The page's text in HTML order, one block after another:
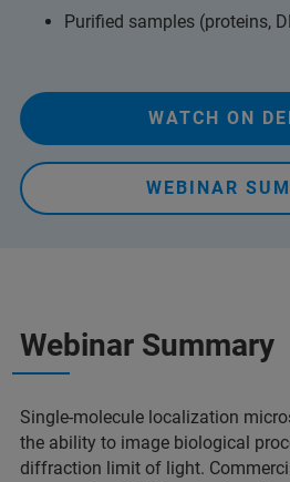
Purified samples (proteins,
WATCH ON
WEBINAR
Webinar Summary
Single-molecule localization
the ability to image biological
diffraction limit of light.